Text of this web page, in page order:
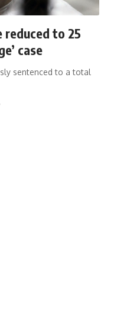
reduced to 25
case
sentenced to a total